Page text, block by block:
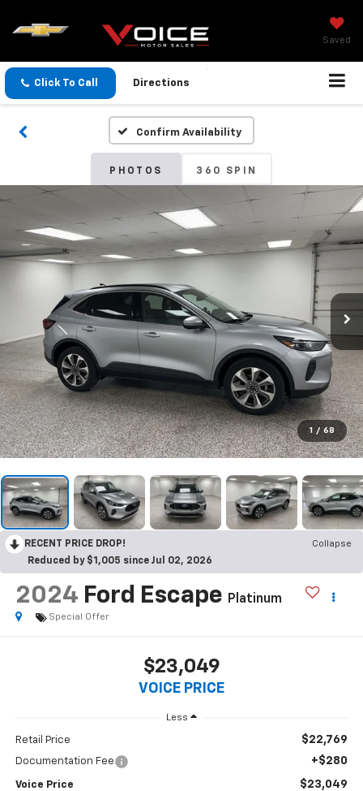
Saved
Click To Call Directions
Confirm Availability
PHOTOS 360 SPIN
1 / 68
RECENT PRICE DROP!
Collapse
Reduced by $1,005 since Jul 02, 2026
2024 Ford Escape Platinum
Special Offer
$23,049
VOICE PRICE
Less
Retail Price $22,769
Documentation Fee +$280
Voice Price $23,049